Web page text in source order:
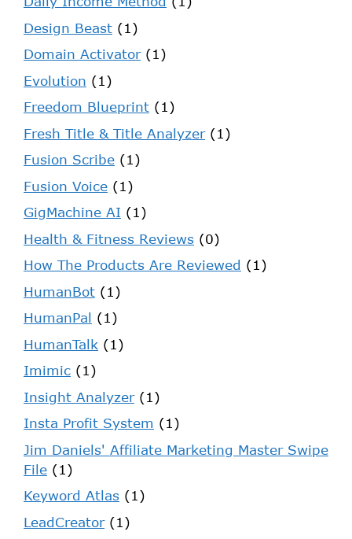
Design Beast (1)
Domain Activator(1)
Evolution (1)
Freedom Blueprint (1)
Fresh Title & Title Analyzer(1)
Fusion Scribe (1)
Fusion Voice (1)
GigMachine AI (1)
Health & Fitness Reviews (0)
How The Products Are Reviewed (1)
HumanBot (1)
HumanPal (1)
HumanTalk (1)
Imimic (1)
Insight Analyzer(1)
Insta Profit System (1)
Jim Daniels' Affiliate Marketing Master Swipe
File (1)
Keyword Atlas (1)
LeadCreator(1)